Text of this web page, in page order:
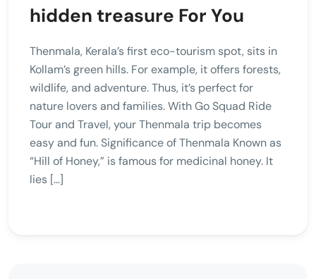
hidden treasure For You
Thenmala, Kerala’s first eco-tourism spot, sits in
Kollam’s green hills. For example, it offers forests,
wildlife, and adventure. Thus, it’s perfect for
nature lovers and families. With Go Squad Ride
Tour and Travel, your Thenmala trip becomes
easy and fun. Significance of Thenmala Known as
“Hill of Honey,” is famous for medicinal honey. It
lies […]